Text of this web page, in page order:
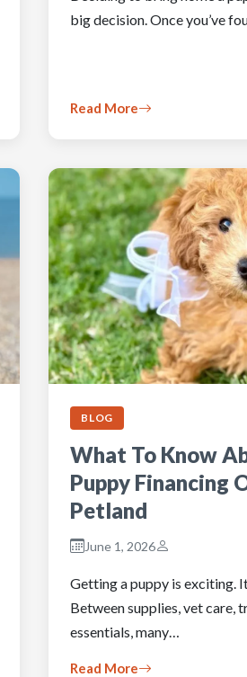
big decision. Once you’ve
Read More
BLOG
What To Know
Puppy Financing
Petland
June 1, 2026
Getting a puppy is exciting.
Between supplies, vet care,
essentials, many…
Read More